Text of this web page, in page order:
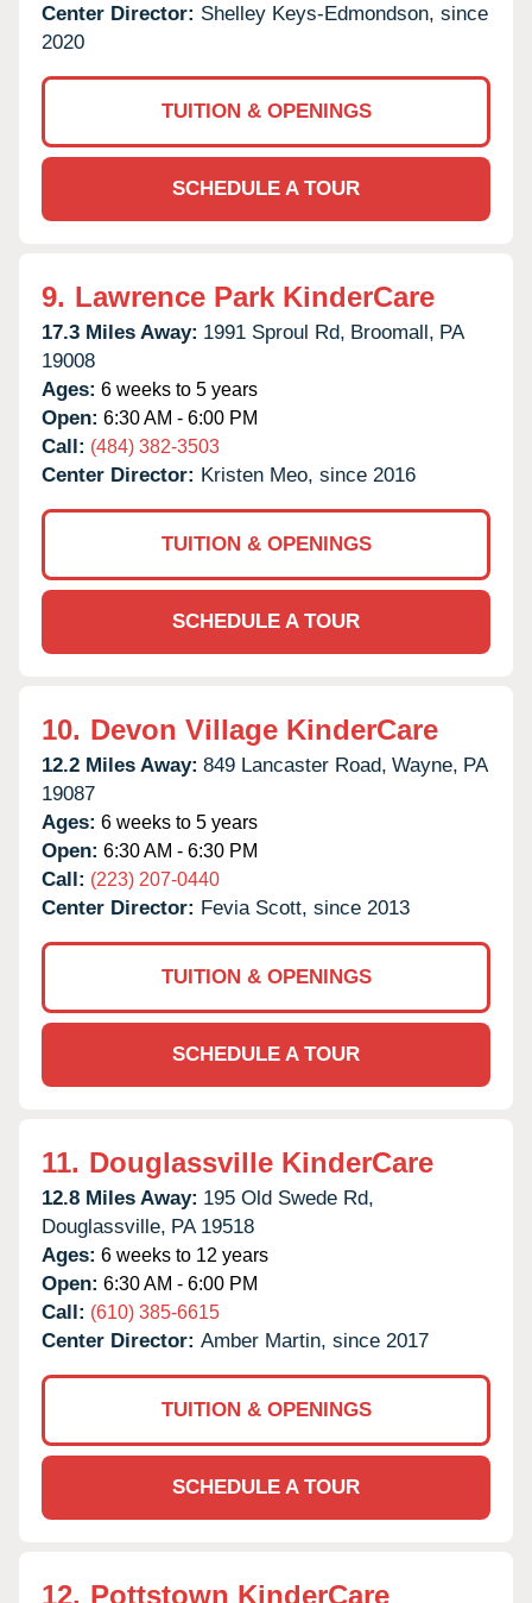
Center Director: Shelley Keys-Edmondson, since
2020
TUITION & OPENINGS
SCHEDULE A TOUR
9. Lawrence Park KinderCare
17.3 Miles Away: 1991 Sproul Rd, Broomall, PA
19008
Ages: 6 weeks to 5 years
Open: 6:30 AM - 6:00 PM
Call: (484) 382-3503
Center Director: Kristen Meo, since 2016
TUITION & OPENINGS
SCHEDULE A TOUR
10. Devon Village KinderCare
12.2 Miles Away: 849 Lancaster Road, Wayne, PA
19087
Ages: 6 weeks to 5 years
Open: 6:30 AM - 6:30 PM
Call: (223) 207-0440
Center Director: Fevia Scott, since 2013
TUITION & OPENINGS
SCHEDULE A TOUR
11. Douglassville KinderCare
12.8 Miles Away: 195 Old Swede Rd,
Douglassville, PA 19518
Ages: 6 weeks to 12 years
Open: 6:30 AM - 6:00 PM
Call: (610) 385-6615
Center Director: Amber Martin, since 2017
TUITION & OPENINGS
SCHEDULE A TOUR
12. Pottstown KinderCare